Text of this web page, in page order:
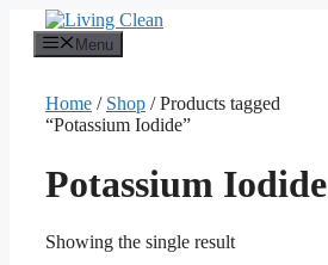
content
Menu
Home / Shop / Products tagged
“Potassium Iodide”
Potassium Iodide
Showing the single result